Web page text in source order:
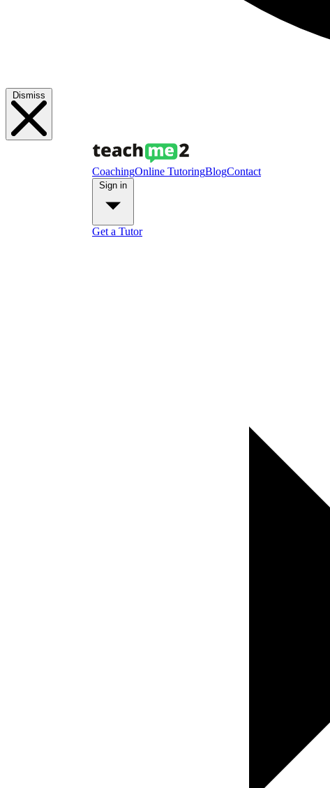
Dismiss
CoachingOnline TutoringBlogContact
Get a Tutor